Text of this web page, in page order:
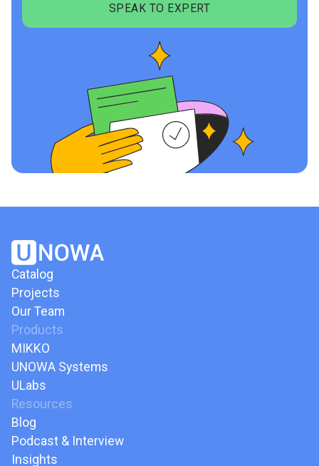
SPEAK TO EXPERT
Catalog
Projects
Our Team
Products
MIKKO
UNOWA Systems
ULabs
Resources
Blog
Podcast & Interview
Insights